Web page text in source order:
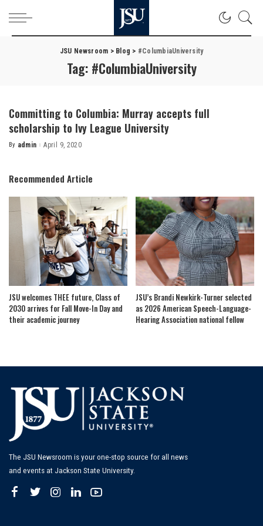
JSU Newsroom > Blog > #ColumbiaUniversity
Tag: #ColumbiaUniversity
Committing to Columbia: Murray accepts full
scholarship to Ivy League University
Posted
By admin April 9, 2020
Recommended Article
JSU welcomes THEE future, Class of
2030 arrives for Fall Move-In Day and
their academic journey
JSU’s Brandi Newkirk-Turner selected
as 2026 American Speech-Language-
Hearing Association national fellow
The JSU Newsroom is your one-stop source for all news
and events at Jackson State University.